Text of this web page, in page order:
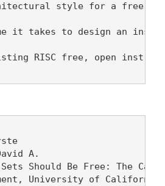
style for a free,
it takes to design an
RISC free, open
A.
Should Be Free: The Case
University of